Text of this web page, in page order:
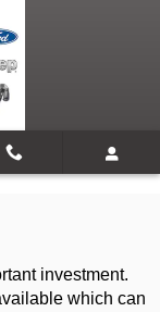
Expert
investment.
which can